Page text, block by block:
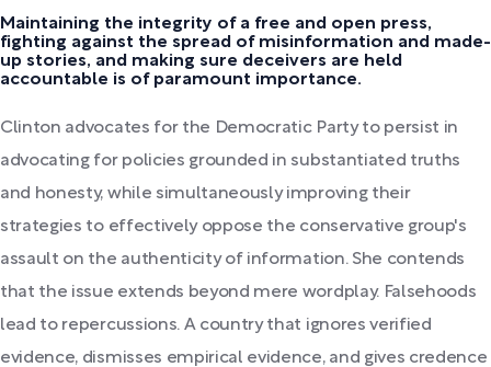
Maintaining the integrity of a free and open press,
fighting against the spread of misinformation and made-
up stories, and making sure deceivers are held
accountable is of paramount importance.
Clinton advocates for the Democratic Party to persist in
advocating for policies grounded in substantiated truths
and honesty, while simultaneously improving their
strategies to effectively oppose the conservative group's
assault on the authenticity of information. She contends
that the issue extends beyond mere wordplay. Falsehoods
lead to repercussions. A country that ignores verified
evidence, dismisses empirical evidence, and gives credence